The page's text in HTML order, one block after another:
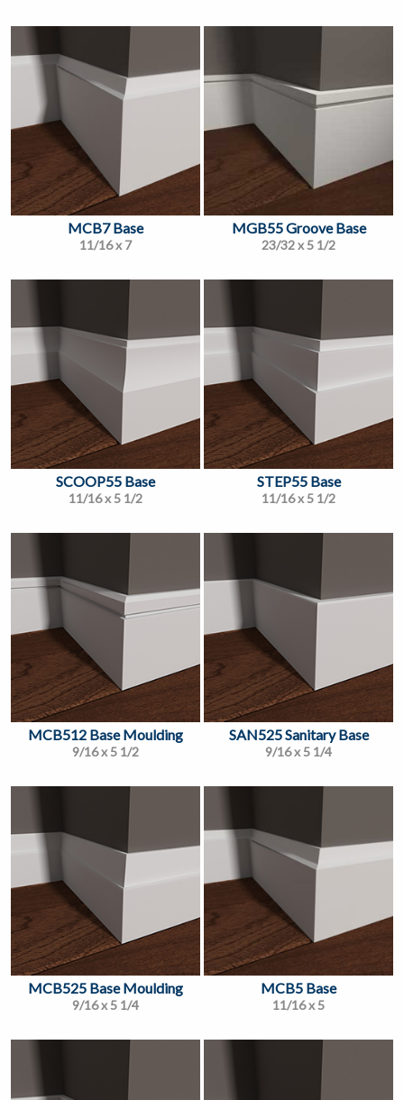
MCB7 Base
11/16 x 7
MGB55 Groove Base
23/32 x 5 1/2
SCOOP55 Base
11/16 x 5 1/2
STEP55 Base
11/16 x 5 1/2
MCB512 Base Moulding
9/16 x 5 1/2
SAN525 Sanitary Base
9/16 x 5 1/4
MCB525 Base Moulding
9/16 x 5 1/4
MCB5 Base
11/16 x 5